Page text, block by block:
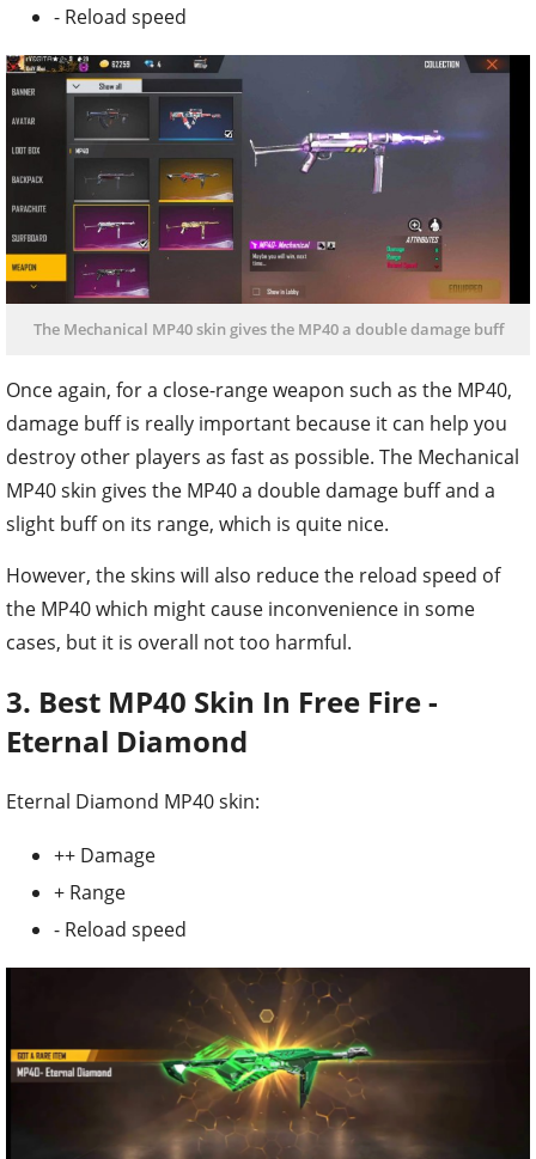
- Reload speed
The Mechanical MP40 skin gives the MP40 a double damage buff
Once again, for a close-range weapon such as the MP40,
damage buff is really important because it can help you
destroy other players as fast as possible. The Mechanical
MP40 skin gives the MP40 a double damage buff and a
slight buff on its range, which is quite nice.
However, the skins will also reduce the reload speed of
the MP40 which might cause inconvenience in some
cases, but it is overall not too harmful.
3. Best MP40 Skin In Free Fire -
Eternal Diamond
Eternal Diamond MP40 skin:
++ Damage
+ Range
- Reload speed